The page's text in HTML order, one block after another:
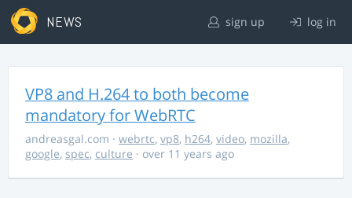
NEWS sign up log in
VP8 and H.264 to both become
mandatory for WebRTC
andreasgal.com · webrtc, vp8, h264, video, mozilla,
google, spec, culture · over 11 years ago